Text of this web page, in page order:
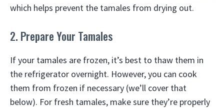
which helps prevent the tamales from drying out.
2. Prepare Your Tamales
If your tamales are frozen, it’s best to thaw them in
the refrigerator overnight. However, you can cook
them from frozen if necessary (we’ll cover that
below). For fresh tamales, make sure they’re properly